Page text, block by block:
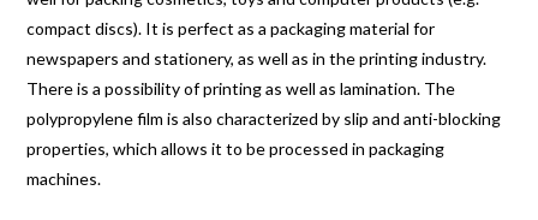
compact discs). It is perfect as a packaging material for
newspapers and stationery, as well as in the printing industry.
There is a possibility of printing as well as lamination. The
polypropylene film is also characterized by slip and anti-blocking
properties, which allows it to be processed in packaging
machines.